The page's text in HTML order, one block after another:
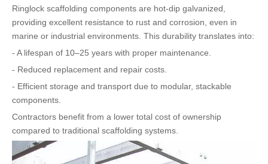
Ringlock scaffolding components are hot-dip galvanized,
providing excellent resistance to rust and corrosion, even in
marine or industrial environments. This durability translates into:
- A lifespan of 10–25 years with proper maintenance.
- Reduced replacement and repair costs.
- Efficient storage and transport due to modular, stackable
components.
Contractors benefit from a lower total cost of ownership
compared to traditional scaffolding systems.